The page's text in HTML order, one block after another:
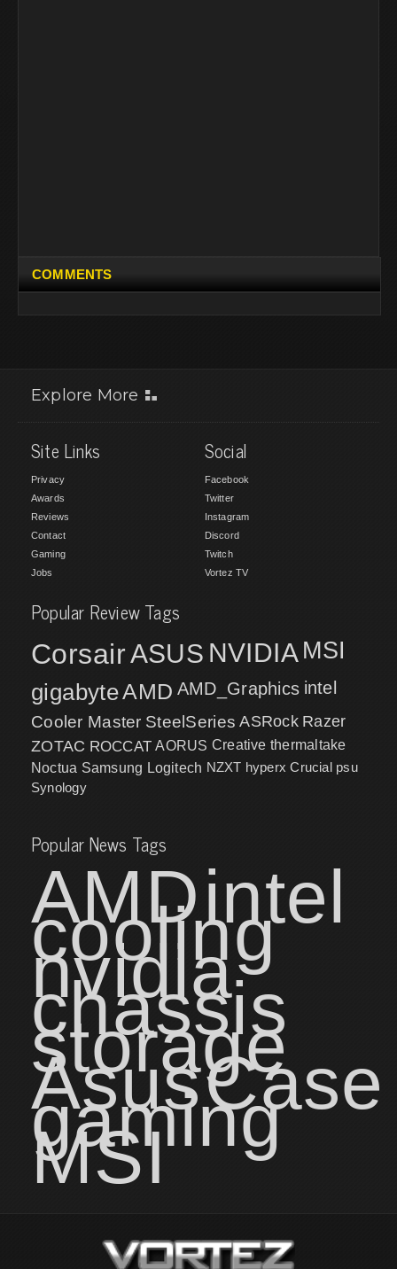
COMMENTS
Explore More
Site Links
Privacy
Awards
Reviews
Contact
Gaming
Jobs
Social
Facebook
Twitter
Instagram
Discord
Twitch
Vortez TV
Popular Review Tags
CorsairASUS NVIDIA MSI
gigabyteAMD AMD_Graphics intel
Cooler Master SteelSeries ASRock Razer
ZOTAC ROCCAT AORUS Creative thermaltake
Noctua Samsung Logitech NZXT hyperx Crucial psu
Synology
Popular News Tags
AMDintel
cooling
nvidia
chassis
storage
AsusCase
gaming
MSI